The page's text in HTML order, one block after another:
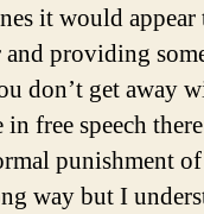
it would appear
providing
don’t get away
free speech
punishment of
way but I